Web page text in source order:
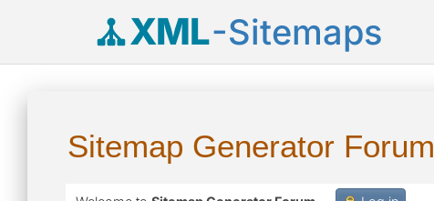
XML-Sitemaps
Sitemap Generator Forum